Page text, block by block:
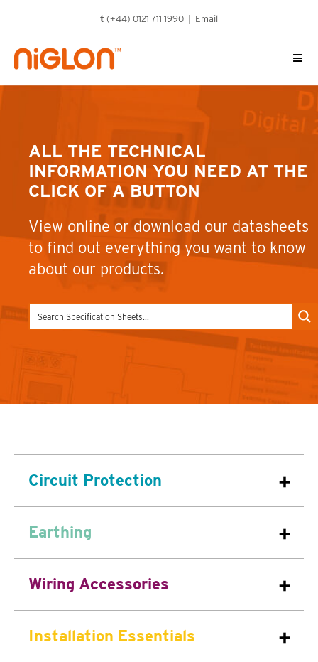
content
t (+44) 0121 711 1990 | Email
ALL THE TECHNICAL
INFORMATION YOU NEED AT THE
CLICK OF A BUTTON
View online or download our datasheets
to find out everything you want to know
about our products.
Circuit Protection
Earthing
Wiring Accessories
Installation Essentials